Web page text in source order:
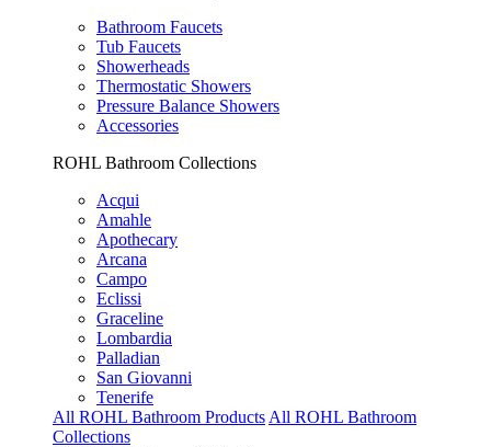
Bathroom Faucets
Tub Faucets
Showerheads
Thermostatic Showers
Pressure Balance Showers
Accessories
ROHL Bathroom Collections
Acqui
Amahle
Apothecary
Arcana
Campo
Eclissi
Graceline
Lombardia
Palladian
San Giovanni
Tenerife
All ROHL Bathroom Products All ROHL Bathroom
Collections